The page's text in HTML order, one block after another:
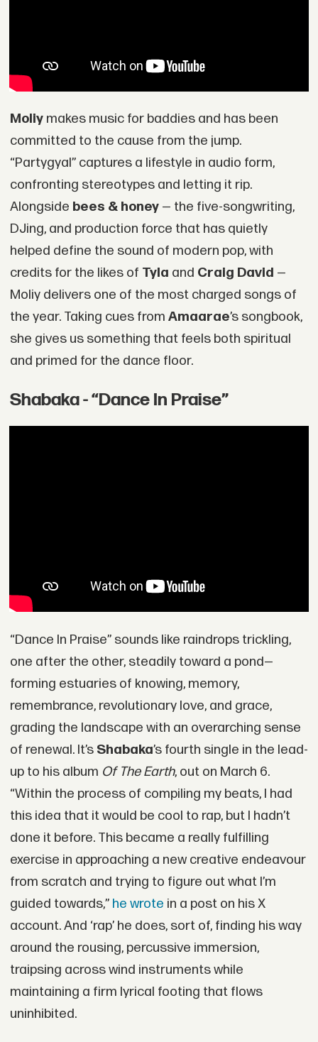
Moliymakes music for baddies and has been
committed to the cause from the jump.
“Partygyal” captures a lifestyle in audio form,
confronting stereotypes and letting it rip.
Alongside bees & honey — the five-songwriting,
DJing, and production force that has quietly
helped define the sound of modern pop, with
credits for the likes of Tyla and Craig David —
Moliy delivers one of the most charged songs of
the year. Taking cues from Amaarae’s songbook,
she gives us something that feels both spiritual
and primed for the dance floor.
Shabaka - “Dance In Praise”
“Dance In Praise” sounds like raindrops trickling,
one after the other, steadily toward a pond—
forming estuaries of knowing, memory,
remembrance, revolutionary love, and grace,
grading the landscape with an overarching sense
of renewal. It’s Shabaka’s fourth single in the lead-
up to his album Of The Earth, out on March 6.
“Within the process of compiling my beats, I had
this idea that it would be cool to rap, but I hadn’t
done it before. This became a really fulfilling
exercise in approaching a new creative endeavour
from scratch and trying to figure out what I’m
guided towards,” he wrote in a post on his X
account. And ‘rap’ he does, sort of, finding his way
around the rousing, percussive immersion,
traipsing across wind instruments while
maintaining a firm lyrical footing that flows
uninhibited.